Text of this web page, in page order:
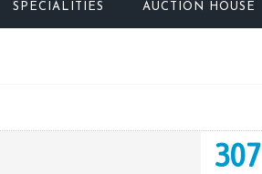
SPECIALITIES AUCTION HOUSE
307